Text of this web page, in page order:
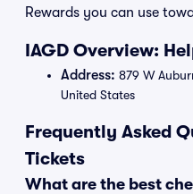
Rewards you can use
IAGD Overview:
Address: 879 W
United States
Frequently Asked
Tickets
What are the best